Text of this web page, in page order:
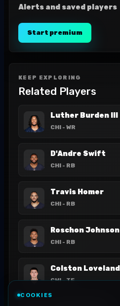
Alerts and saved players
Start premium
KEEP EXPLORING
Related Players
Luther Burden III
CHI - WR
D'Andre Swift
CHI - RB
Travis Homer
CHI - RB
Roschon Johnson
CHI - RB
Colston Loveland
CHI- TE
COOKIES